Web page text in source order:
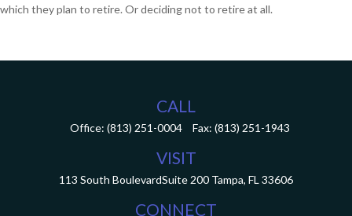
which they plan to retire. Or deciding not to retire at all.
CALL
Office: (813) 251-0004 Fax: (813) 251-1943
VISIT
113 South BoulevardSuite 200 Tampa, FL 33606
CONNECT